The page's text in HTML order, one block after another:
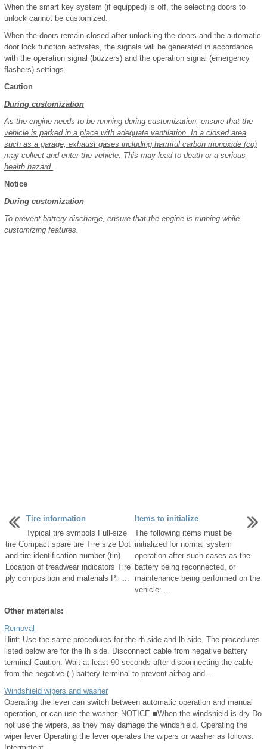
When the smart key system (if equipped) is off, the selecting doors to
unlock cannot be customized.
When the doors remain closed after unlocking the doors and the automatic
door lock function activates, the signals will be generated in accordance
with the operation signal (buzzers) and the operation signal (emergency
flashers) settings.
Caution
During customization
As the engine needs to be running during customization, ensure that the
vehicle is parked in a place with adequate ventilation. In a closed area
such as a garage, exhaust gases including harmful carbon monoxide (co)
may collect and enter the vehicle. This may lead to death or a serious
health hazard.
Notice
During customization
To prevent battery discharge, ensure that the engine is running while
customizing features.
Tire information
Typical tire symbols Full-size
tire Compact spare tire Tire size Dot
and tire identification number (tin)
Location of treadwear indicators Tire
ply composition and materials Pli ...
Items to initialize
The following items must be
initialized for normal system
operation after such cases as the
battery being reconnected, or
maintenance being performed on the
vehicle: ...
Other materials:
Removal
Hint: Use the same procedures for the rh side and lh side. The procedures
listed below are for the lh side. Disconnect cable from negative battery
terminal Caution: Wait at least 90 seconds after disconnecting the cable
from the negative (-) battery terminal to prevent airbag and ...
Windshield wipers and washer
Operating the lever can switch between automatic operation and manual
operation, or can use the washer. NOTICE ■When the windshield is dry Do
not use the wipers, as they may damage the windshield. Operating the
wiper lever Operating the lever operates the wipers or washer as follows: